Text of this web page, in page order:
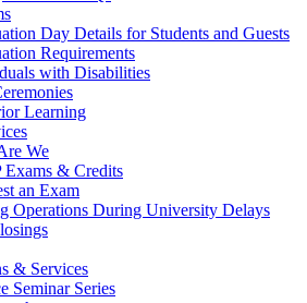
Day Details for Students and Guests
Requirements
with Disabilities
Learning
We
Exams & Credits
an Exam
Operations During University Delays
& Services
Seminar Series